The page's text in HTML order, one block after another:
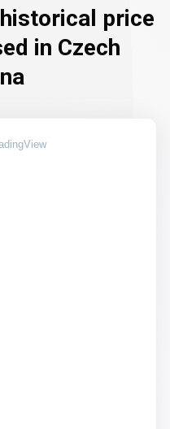
price
in Czech